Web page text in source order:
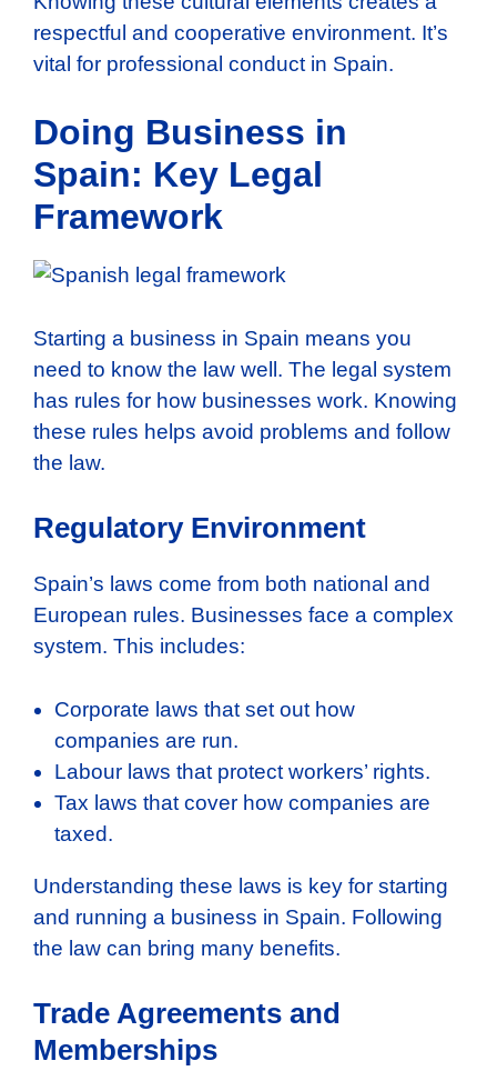
respectful and cooperative environment. It’s
vital for professional conduct in Spain.
Doing Business in
Spain: Key Legal
Framework
Starting a business in Spain means you
need to know the law well. The legal system
has rules for how businesses work. Knowing
these rules helps avoid problems and follow
the law.
Regulatory Environment
Spain’s laws come from both national and
European rules. Businesses face a complex
system. This includes:
Corporate laws that set out how
companies are run.
Labour laws that protect workers’ rights.
Tax laws that cover how companies are
taxed.
Understanding these laws is key for starting
and running a business in Spain. Following
the law can bring many benefits.
Trade Agreements and
Memberships